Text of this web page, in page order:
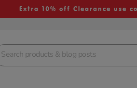
Extra 10% off Clearance use